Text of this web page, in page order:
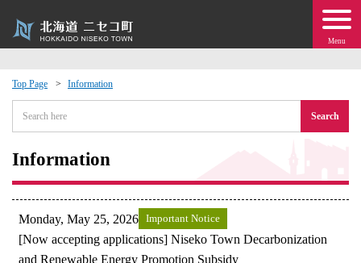
Menu
Top Page Information
Search
Information
Monday, May 25, 2026 Important Notice
[Now accepting applications] Niseko Town Decarbonization
and Renewable Energy Promotion Subsidy
Events
moving to Niseko?
· Town Development